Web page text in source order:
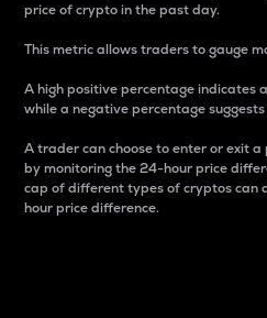
price of crypto in the past day.
This metric allows traders to gauge
A high positive percentage indicates
while a negative percentage
A trader can choose to enter or exit
by monitoring the 24-hour price
cap of different types of cryptos can
hour price difference.